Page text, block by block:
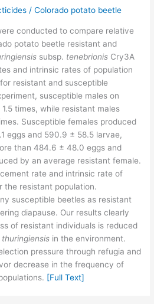
/Colorado potato beetle
conducted to compare relative
potato beetle resistant and
subsp. tenebrionis Cry3A
and intrinsic rates of population
resistant and susceptible
susceptible males on
times, while resistant males
Susceptible females produced
eggs and 590.9 ± 58.5 larvae,
than 484.6 ± 48.0 eggs and
by an average resistant female.
rate and intrinsic rate of
the resistant population.
susceptible beetles as resistant
diapause. Our results clearly
of resistant individuals is reduced
thuringiensis in the environment.
pressure through refugia and
decrease in the frequency of
[Full Text]